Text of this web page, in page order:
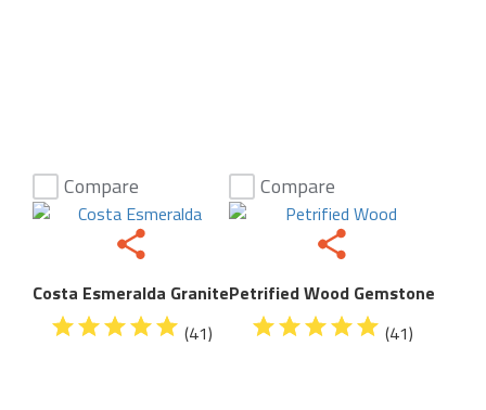
Compare
Costa Esmeralda Granite
(41)
Compare
Petrified Wood Gemstone
(41)